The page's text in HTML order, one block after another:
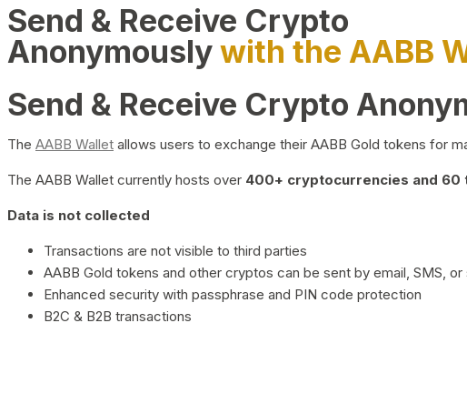
Send & Receive Crypto
Anonymouslywith the AABB
Send & Receive Crypto
The AABB Wallet allows users to exchange their AABB Gold tokens for
The AABB Wallet currently hosts over 400+ cryptocurrencies and 60
Data is not collected
Transactions are not visible to third parties
AABB Gold tokens and other cryptos can be sent by email, SMS,
Enhanced security with passphrase and PIN code protection
B2C & B2B transactions